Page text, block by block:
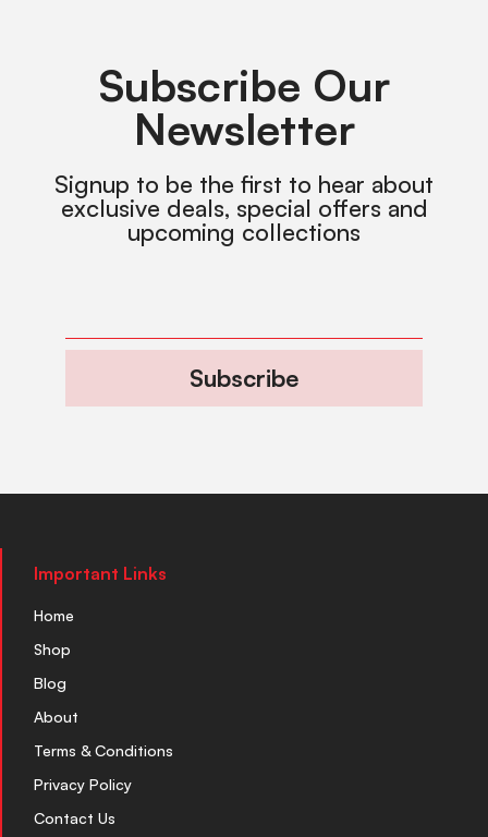
Subscribe Our
Newsletter
Signup to be the first to hear about
exclusive deals, special offers and
upcoming collections
Subscribe
Important Links
Home
Shop
Blog
About
Terms & Conditions
Privacy Policy
Contact Us